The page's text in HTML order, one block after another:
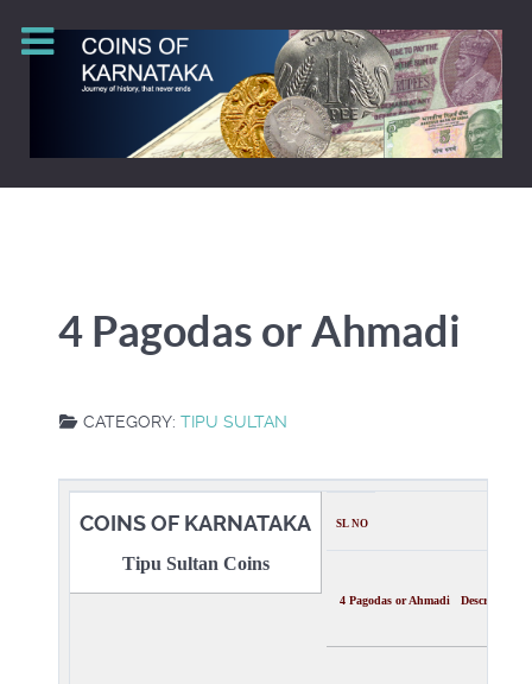
4 Pagodas or Ahmadi
CATEGORY: TIPU SULTAN
COINS OF KARNATAKA
Tipu Sultan Coins
SL NO
4 Pagodas or Ahmadi Description